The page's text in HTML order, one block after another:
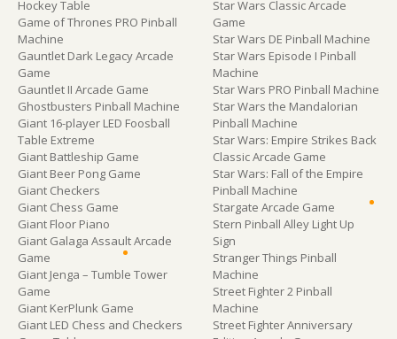
Hockey Table
Game of Thrones PRO Pinball
Machine
Gauntlet Dark Legacy Arcade
Game
Gauntlet II Arcade Game
Ghostbusters Pinball Machine
Giant 16-player LED Foosball
Table Extreme
Giant Battleship Game
Giant Beer Pong Game
Giant Checkers
Giant Chess Game
Giant Floor Piano
Giant Galaga Assault Arcade
Game
Giant Jenga – Tumble Tower
Game
Giant KerPlunk Game
Giant LED Chess and Checkers
Star Wars Classic Arcade
Game
Star Wars DE Pinball Machine
Star Wars Episode I Pinball
Machine
Star Wars PRO Pinball Machine
Star Wars the Mandalorian
Pinball Machine
Star Wars: Empire Strikes Back
Classic Arcade Game
Star Wars: Fall of the Empire
Pinball Machine
Stargate Arcade Game
Stern Pinball Alley Light Up
Sign
Stranger Things Pinball
Machine
Street Fighter 2 Pinball
Machine
Street Fighter Anniversary